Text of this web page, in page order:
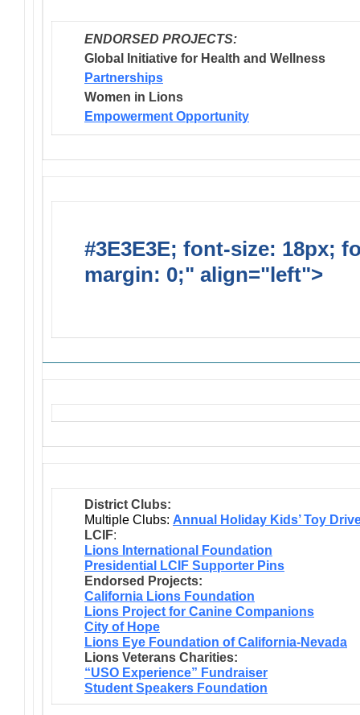
ENDORSED PROJECTS:
Global Initiative for Health and Wellness
Partnerships
Women in Lions
Empowerment Opportunity
#3E3E3E; font-size: 18px;
margin: 0;" align="left">
District Clubs:
Multiple Clubs: Annual Holiday Kids’ Toy
LCIF:
Lions International Foundation
Presidential LCIF Supporter Pins
Endorsed Projects:
California Lions Foundation
Lions Project for Canine Companions
City of Hope
Lions Eye Foundation of California-Nevada
Lions Veterans Charities:
“USO Experience” Fundraiser
Student Speakers Foundation